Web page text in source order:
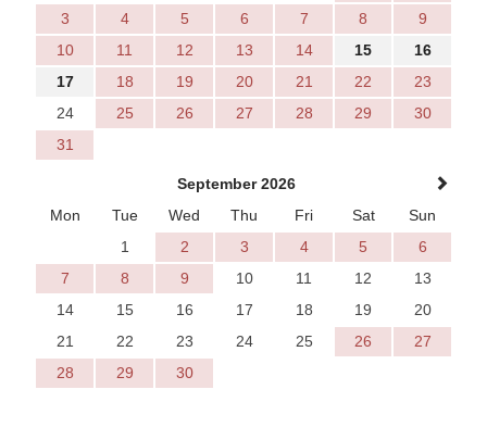
3
4 5 6 7 8
9
10
11 12 13 14 15
16
17
18 19 20 21 22
23
24
25 26 27 28 29
30
31
September 2026
Mon
Tue Wed Thu Fri Sat
Sun
1
2 3 4 5
6
7
8 9 10 11 12
13
14
15 16 17 18 19
20
21
22 23 24 25 26
27
28
29 30